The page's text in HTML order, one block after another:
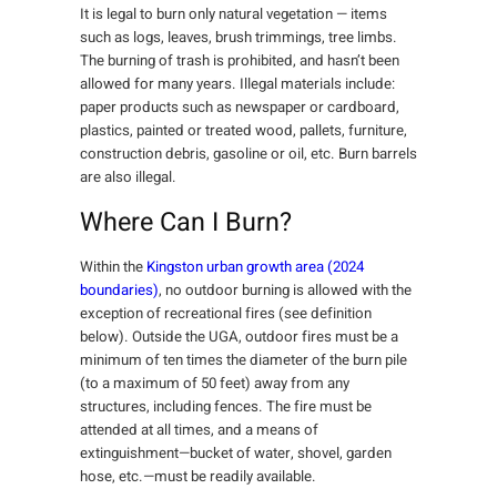
It is legal to burn only natural vegetation — items
such as logs, leaves, brush trimmings, tree limbs.
The burning of trash is prohibited, and hasn’t been
allowed for many years. Illegal materials include:
paper products such as newspaper or cardboard,
plastics, painted or treated wood, pallets, furniture,
construction debris, gasoline or oil, etc. Burn barrels
are also illegal.
Where Can I Burn?
Within the Kingston urban growth area (2024
boundaries), no outdoor burning is allowed with the
exception of recreational fires (see definition
below). Outside the UGA, outdoor fires must be a
minimum of ten times the diameter of the burn pile
(to a maximum of 50 feet) away from any
structures, including fences. The fire must be
attended at all times, and a means of
extinguishment—bucket of water, shovel, garden
hose, etc.—must be readily available.